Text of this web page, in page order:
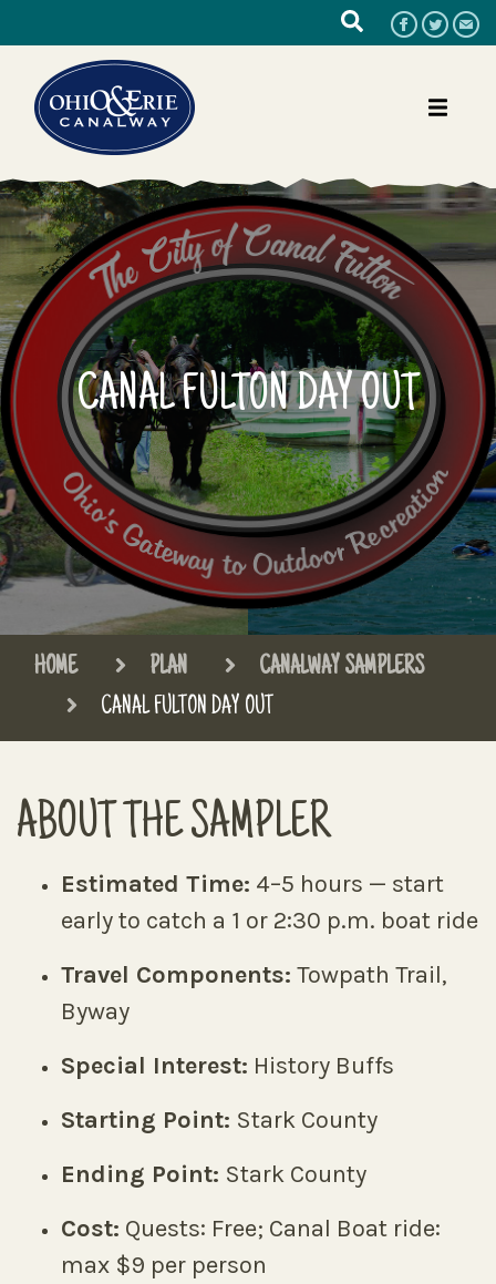
CANAL FULTON DAY OUT
HOME PLAN
CANALWAY SAMPLERS
CANAL FULTON DAY OUT
ABOUT THE SAMPLER
Estimated Time: 4–5 hours — start
early to catch a 1 or 2:30 p.m. boat ride
Travel Components: Towpath Trail,
Byway
Special Interest: History Buffs
Starting Point: Stark County
Ending Point: Stark County
Cost: Quests: Free; Canal Boat ride:
max $9 per person